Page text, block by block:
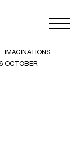
IMAGINATIONS
OCTOBER